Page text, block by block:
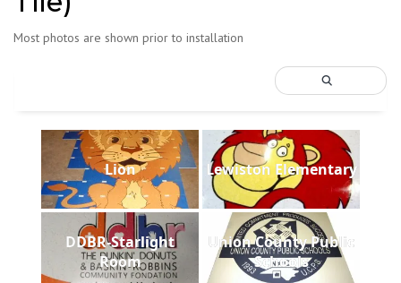
Most photos are shown prior to installation
Lion Lewiston Elementary
DDBR-Starlight
Room
Union County Public
Schools